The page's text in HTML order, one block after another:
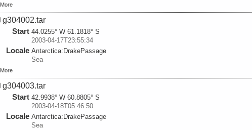
More
g304002.tar
Start 44.0255° W 61.1818° S
2003-04-17T23:55:34
Locale Antarctica: DrakePassage
Sea
More
g304003.tar
Start 42.9938° W 60.8805° S
2003-04-18T05:46:50
Locale Antarctica: DrakePassage
Sea